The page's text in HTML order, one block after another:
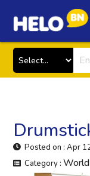
Posted on : Apr
Category :World